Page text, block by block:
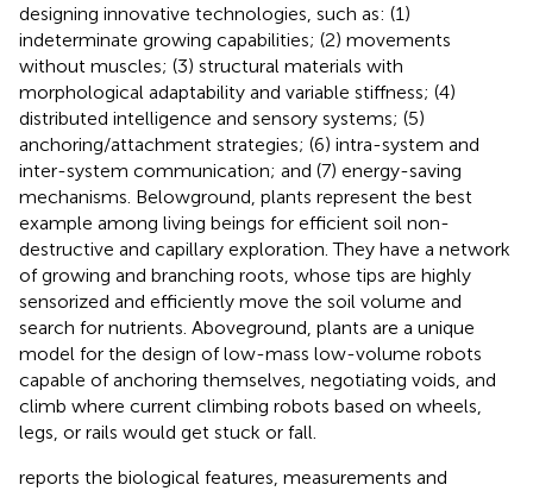
designing innovative technologies, such as: (1)
indeterminate growing capabilities; (2) movements
without muscles; (3) structural materials with
morphological adaptability and variable stiffness; (4)
distributed intelligence and sensory systems; (5)
anchoring/attachment strategies; (6) intra-system and
inter-system communication; and (7) energy-saving
mechanisms. Belowground, plants represent the best
example among living beings for efficient soil non-
destructive and capillary exploration. They have a network
of growing and branching roots, whose tips are highly
sensorized and efficiently move the soil volume and
search for nutrients. Aboveground, plants are a unique
model for the design of low-mass low-volume robots
capable of anchoring themselves, negotiating voids, and
climb where current climbing robots based on wheels,
legs, or rails would get stuck or fall.
reports the biological features, measurements and